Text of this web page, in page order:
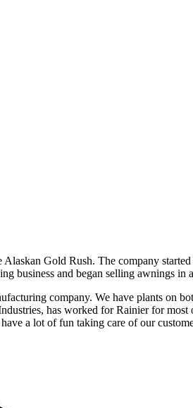
Gold Rush. The company
business and began selling awnings in
company. We have plants on
has worked for Rainier for
a lot of fun taking care of our